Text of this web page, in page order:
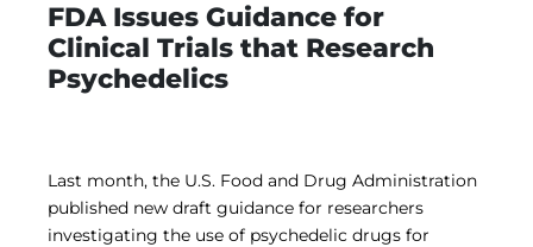
Trial & Site Identification
IRB/IBC SERVICES
IRB Services
IBC Services
VPR-CLS Central IRB
Central IRB for NCI
FDA Issues Guidance for
Clinical Trials that Research
Psychedelics
Last month, the U.S. Food and Drug Administration
published new draft guidance for researchers
investigating the use of psychedelic drugs for